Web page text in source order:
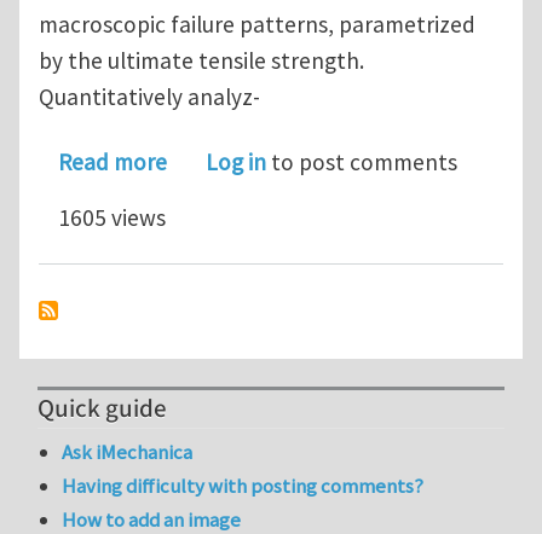
macroscopic failure patterns, parametrized
by the ultimate tensile strength.
Quantitatively analyz-
Read moreabout Bridging necking and shear-
Log in to post comments
1605 views
Quick guide
Ask iMechanica
Having difficulty with posting comments?
How to add an image